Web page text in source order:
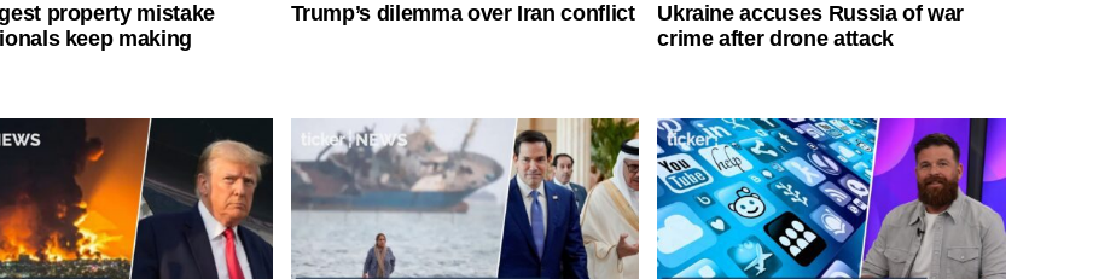
property mistake
keep making
Trump’s dilemma over Iran conflict
Ukraine accuses Russia of war
crime after drone attack